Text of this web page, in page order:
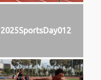
2025SportsDay012